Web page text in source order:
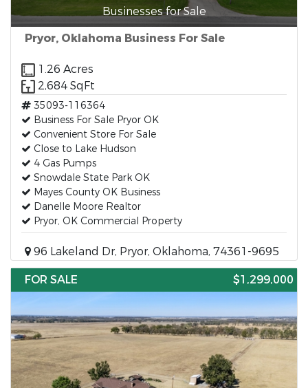
Businesses for Sale
Pryor, Oklahoma Business For Sale
1.26 Acres
2,684 SqFt
35093-116364
Business For Sale Pryor OK
Convenient Store For Sale
Close to Lake Hudson
4 Gas Pumps
Snowdale State Park OK
Mayes County OK Business
Danelle Moore Realtor
Pryor, OK Commercial Property
96 Lakeland Dr, Pryor, Oklahoma, 74361-9695
FOR SALE
$1,299,000